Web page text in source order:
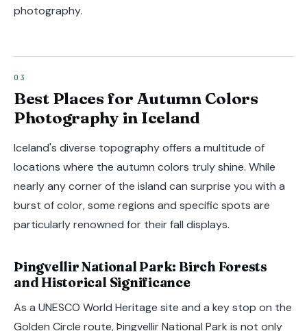
photography.
Best Places for Autumn Colors
Photography in Iceland
Iceland's diverse topography offers a multitude of
locations where the autumn colors truly shine. While
nearly any corner of the island can surprise you with a
burst of color, some regions and specific spots are
particularly renowned for their fall displays.
Þingvellir National Park: Birch Forests
and Historical Significance
As a UNESCO World Heritage site and a key stop on the
Golden Circle route, Þingvellir National Park is not only